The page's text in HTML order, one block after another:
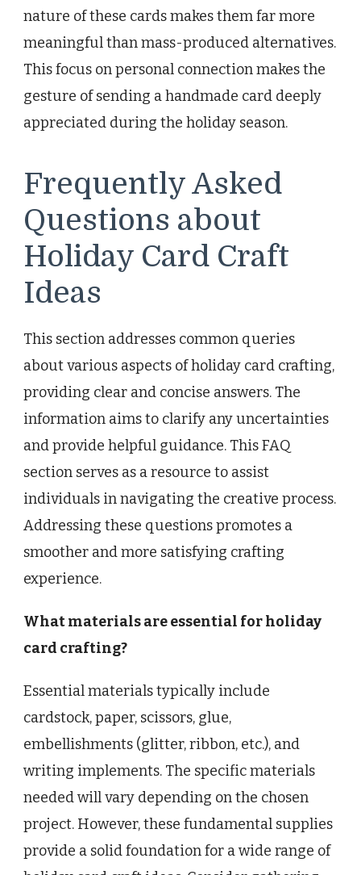
nature of these cards makes them far more
meaningful than mass-produced alternatives.
This focus on personal connection makes the
gesture of sending a handmade card deeply
appreciated during the holiday season.
Frequently Asked
Questions about
Holiday Card Craft
Ideas
This section addresses common queries
about various aspects of holiday card crafting,
providing clear and concise answers. The
information aims to clarify any uncertainties
and provide helpful guidance. This FAQ
section serves as a resource to assist
individuals in navigating the creative process.
Addressing these questions promotes a
smoother and more satisfying crafting
experience.
What materials are essential for holiday
card crafting?
Essential materials typically include
cardstock, paper, scissors, glue,
embellishments (glitter, ribbon, etc.), and
writing implements. The specific materials
needed will vary depending on the chosen
project. However, these fundamental supplies
provide a solid foundation for a wide range of